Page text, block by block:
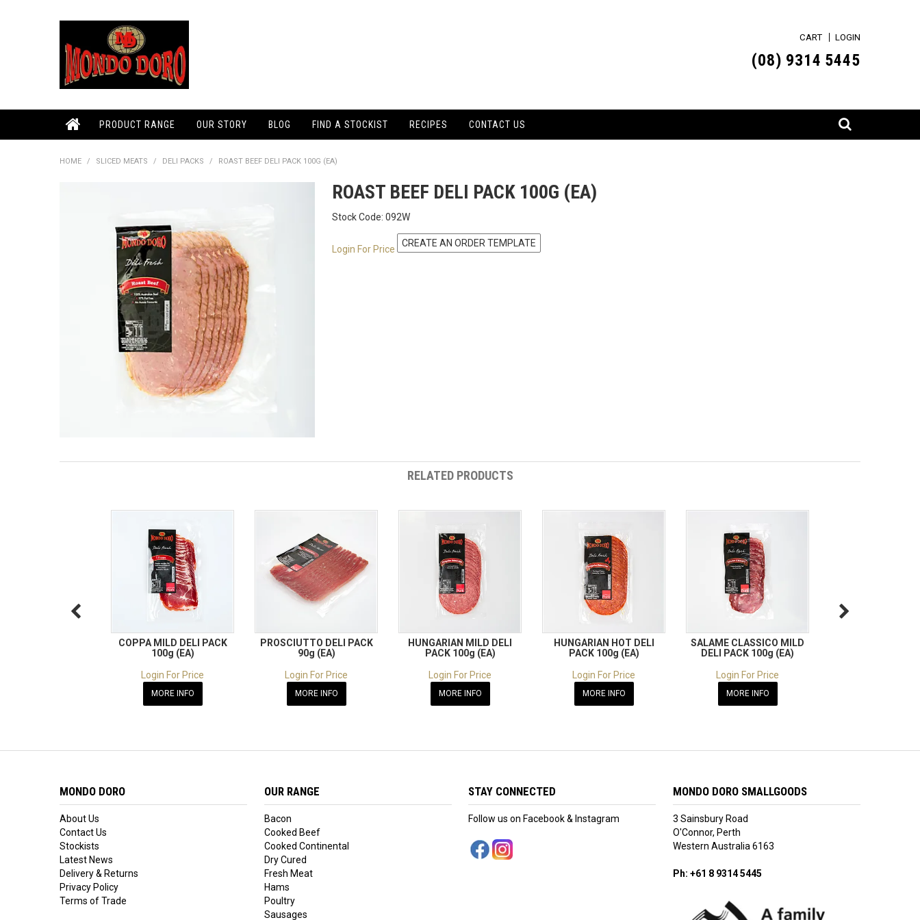
CART LOGIN
(08) 9314 5445
PRODUCT RANGE OUR STORY BLOG FIND A STOCKIST RECIPES CONTACT US
HOME / SLICED MEATS / DELI PACKS / ROAST BEEF DELI PACK 100G (EA)
ROAST BEEF DELI PACK 100G (EA)
Stock Code: 092W
Login For Price
RELATED PRODUCTS
COPPA MILD DELI PACK
100g (EA)
Login For Price
MORE INFO
PROSCIUTTO DELI PACK
90g (EA)
Login For Price
MORE INFO
HUNGARIAN MILD DELI
PACK 100g (EA)
Login For Price
MORE INFO
HUNGARIAN HOT DELI
PACK 100g (EA)
Login For Price
MORE INFO
SALAME CLASSICO MILD
DELI PACK 100g (EA)
Login For Price
MORE INFO
MONDO DORO
About Us
Contact Us
Stockists
Latest News
Delivery & Returns
Privacy Policy
Terms of Trade
OUR RANGE
Bacon
Cooked Beef
Cooked Continental
Dry Cured
Fresh Meat
Hams
Poultry
Sausages
STAY CONNECTED
Follow us on Facebook & Instagram
MONDO DORO SMALLGOODS
3 Sainsbury Road
O'Connor, Perth
Western Australia 6163
Ph: +61 8 9314 5445